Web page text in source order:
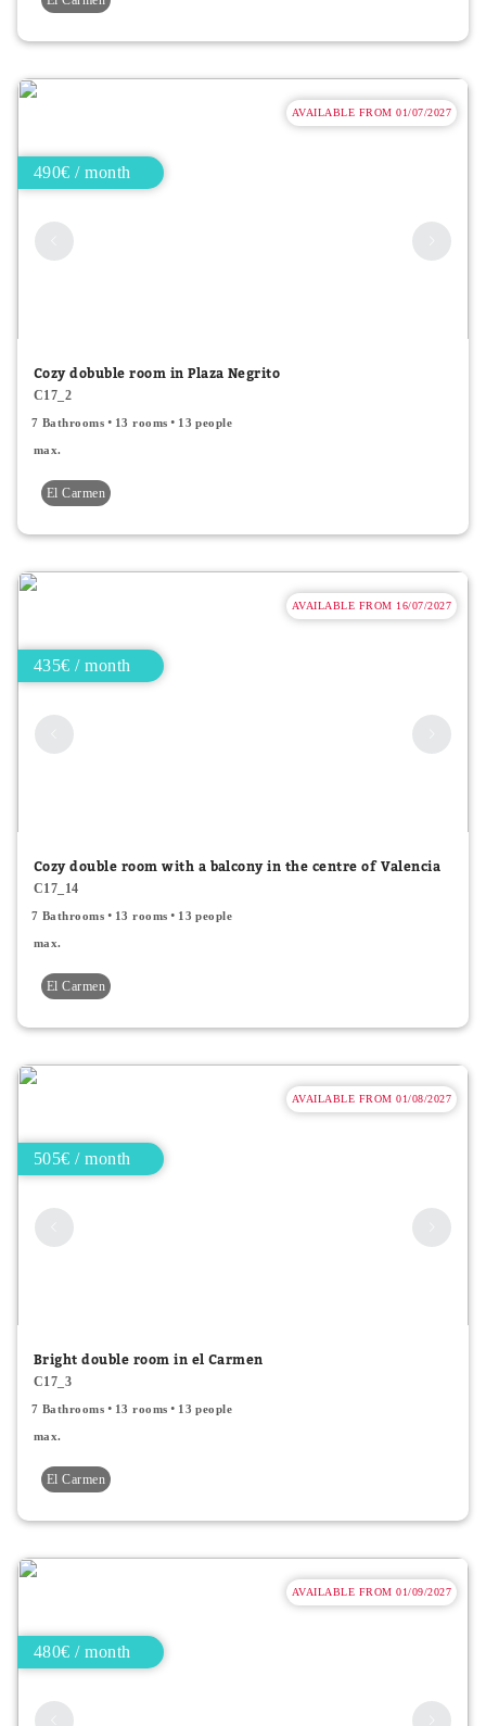
AVAILABLE FROM 01/07/2027
490€ / month
Cozy dobuble room in Plaza Negrito
C17_2
7 Bathrooms 13 rooms 13 people
max.
El Carmen
AVAILABLE FROM 16/07/2027
435€ / month
Cozy double room with a balcony in the centre of Valencia
C17_14
7 Bathrooms 13 rooms 13 people
max.
El Carmen
AVAILABLE FROM 01/08/2027
505€ / month
Bright double room in el Carmen
C17_3
7 Bathrooms 13 rooms 13 people
max.
El Carmen
AVAILABLE FROM 01/09/2027
480€ / month